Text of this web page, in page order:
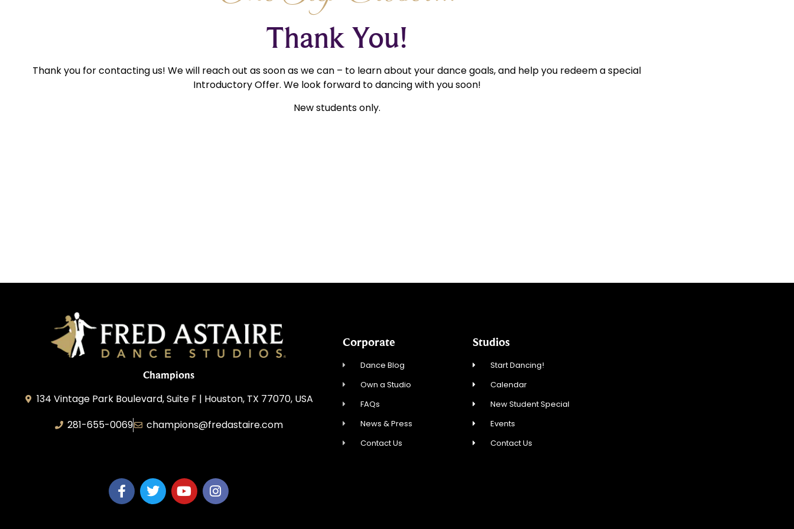
Thank You!
Thank you for contacting us! We will reach out as soon as we can – to learn about your dance goals, and help you redeem a special
Introductory Offer. We look forward to dancing with you soon!
New students only.
Champions
134 Vintage Park Boulevard, Suite F | Houston, TX 77070, USA
281-655-0069
champions@fredastaire.com
Corporate
Dance Blog
Own a Studio
FAQs
News & Press
Contact Us
Studios
Start Dancing!
Calendar
New Student Special
Events
Contact Us